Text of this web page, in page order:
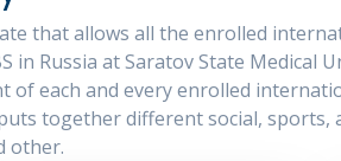
that allows all the enrolled
Russia at Saratov State Medical
each and every enrolled
together different social, sports,
other.